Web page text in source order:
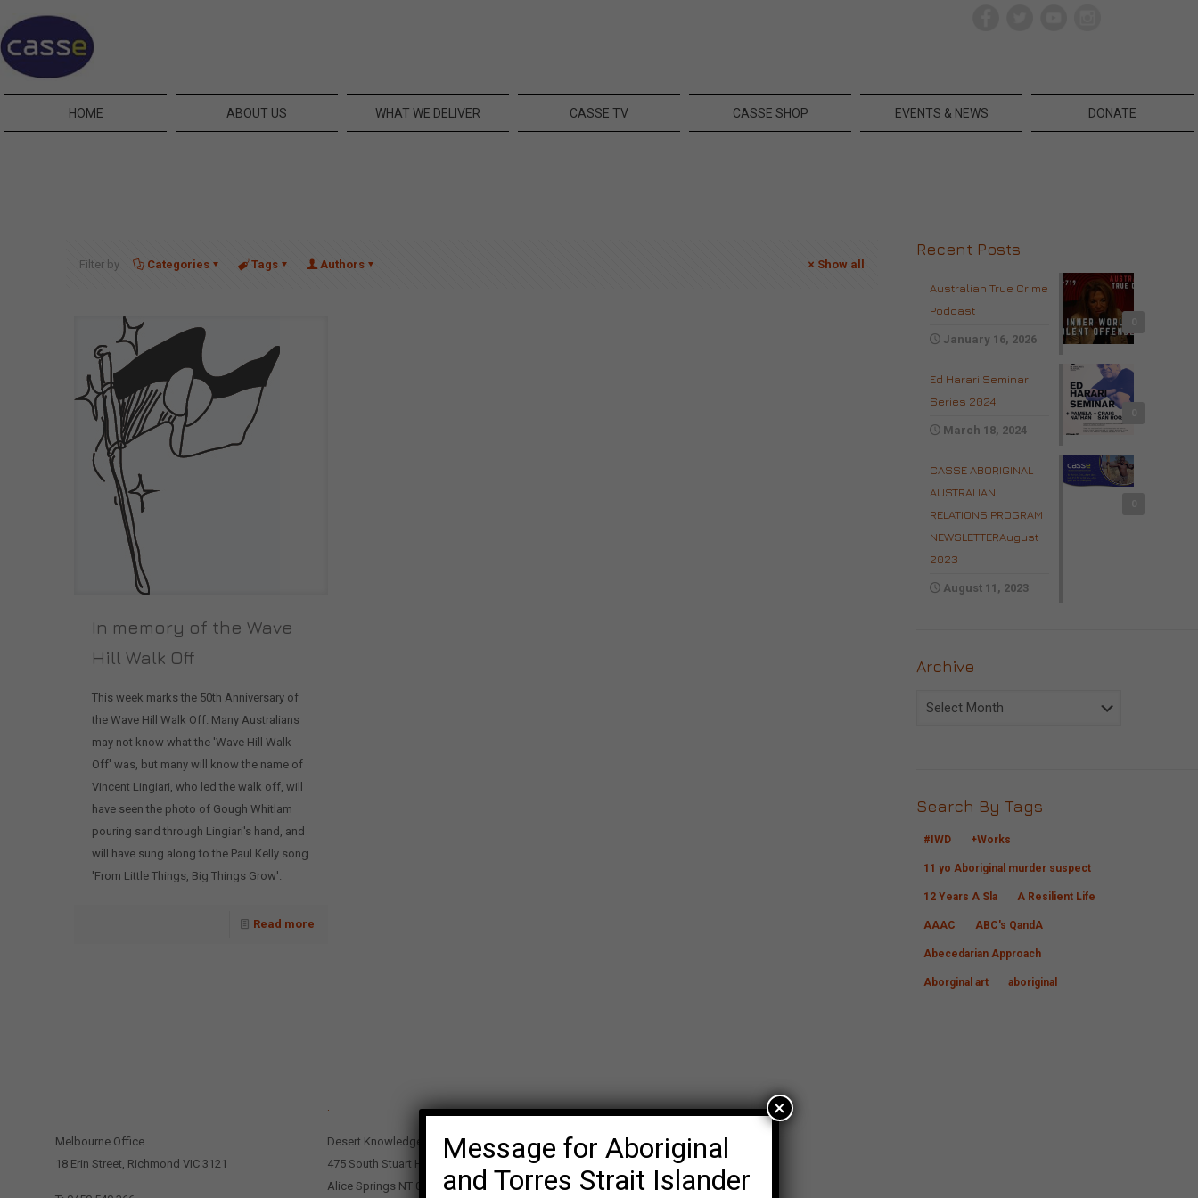
HOME ABOUT US WHAT WE DELIVER CASSE TV CASSE SHOP EVENTS & NEWS DONATE
Filter by Categories Tags Authors Show all
In memory of the Wave
Hill Walk Off
This week marks the 50th Anniversary of
the Wave Hill Walk Off. Many Australians
may not know what the 'Wave Hill Walk
Off' was, but many will know the name of
Vincent Lingiari, who led the walk off, will
have seen the photo of Gough Whitlam
pouring sand through Lingiari's hand, and
will have sung along to the Paul Kelly song
'From Little Things, Big Things Grow'.
Read more
Recent Posts
Australian True Crime
Podcast
January 16, 2026
Ed Harari Seminar
Series 2024
March 18, 2024
CASSE ABORIGINAL
AUSTRALIAN
RELATIONS PROGRAM
NEWSLETTERAugust
2023
August 11, 2023
Archive
Archive
Search By Tags
#IWD +Works
11 yo Aboriginal murder suspect
12 Years A Sla A Resilient Life
AAAC ABC's QandA
Abecedarian Approach
Aborginal art aboriginal
Melbourne Office
18 Erin Street, Richmond VIC 3121
Desert Knowledge Precinct
475 South Stuart Highway
Alice Springs NT 0870
Message for Aboriginal
and Torres Strait Islander
×